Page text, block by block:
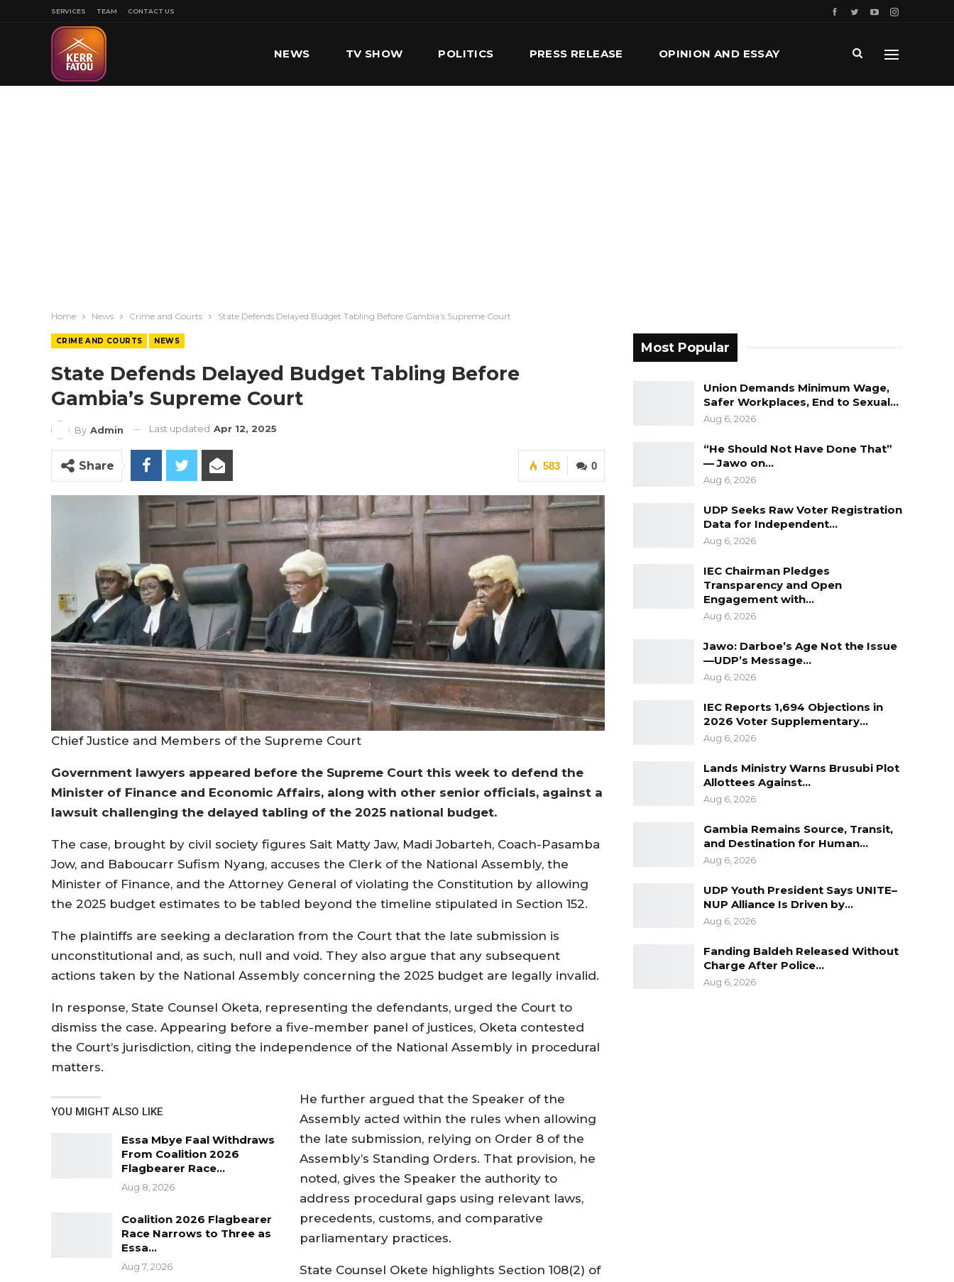
SERVICES TEAM CONTACT US
NEWS TV SHOW POLITICS PRESS RELEASE OPINION AND ESSAY
Home News Crime and Courts State Defends Delayed Budget Tabling Before Gambia’s Supreme Court
CRIME AND COURTS NEWS
State Defends Delayed Budget Tabling Before
Gambia’s Supreme Court
By Admin Last updated Apr 12, 2025
0
583
Share
Chief Justice and Members of the Supreme Court
Government lawyers appeared before the Supreme Court this week to defend the
Minister of Finance and Economic Affairs, along with other senior officials, against a
lawsuit challenging the delayed tabling of the 2025 national budget.
The case, brought by civil society figures Sait Matty Jaw, Madi Jobarteh, Coach-Pasamba
Jow, and Baboucarr Sufism Nyang, accuses the Clerk of the National Assembly, the
Minister of Finance, and the Attorney General of violating the Constitution by allowing
the 2025 budget estimates to be tabled beyond the timeline stipulated in Section 152.
The plaintiffs are seeking a declaration from the Court that the late submission is
unconstitutional and, as such, null and void. They also argue that any subsequent
actions taken by the National Assembly concerning the 2025 budget are legally invalid.
In response, State Counsel Oketa, representing the defendants, urged the Court to
dismiss the case. Appearing before a five-member panel of justices, Oketa contested
the Court’s jurisdiction, citing the independence of the National Assembly in procedural
matters.
YOU MIGHT ALSO LIKE
Essa Mbye Faal Withdraws
From Coalition 2026
Flagbearer Race…
Aug 8, 2026
Coalition 2026 Flagbearer
Race Narrows to Three as
Essa…
Aug 7, 2026
He further argued that the Speaker of the
Assembly acted within the rules when allowing
the late submission, relying on Order 8 of the
Assembly’s Standing Orders. That provision, he
noted, gives the Speaker the authority to
address procedural gaps using relevant laws,
precedents, customs, and comparative
parliamentary practices.
State Counsel Okete highlights Section 108(2) of
Most Popular
Union Demands Minimum Wage,
Safer Workplaces, End to Sexual…
Aug 6, 2026
“He Should Not Have Done That”
— Jawo on…
Aug 6, 2026
UDP Seeks Raw Voter Registration
Data for Independent…
Aug 6, 2026
IEC Chairman Pledges
Transparency and Open
Engagement with…
Aug 6, 2026
Jawo: Darboe’s Age Not the Issue
—UDP’s Message…
Aug 6, 2026
IEC Reports 1,694 Objections in
2026 Voter Supplementary…
Aug 6, 2026
Lands Ministry Warns Brusubi Plot
Allottees Against…
Aug 6, 2026
Gambia Remains Source, Transit,
and Destination for Human…
Aug 6, 2026
UDP Youth President Says UNITE–
NUP Alliance Is Driven by…
Aug 6, 2026
Fanding Baldeh Released Without
Charge After Police…
Aug 6, 2026